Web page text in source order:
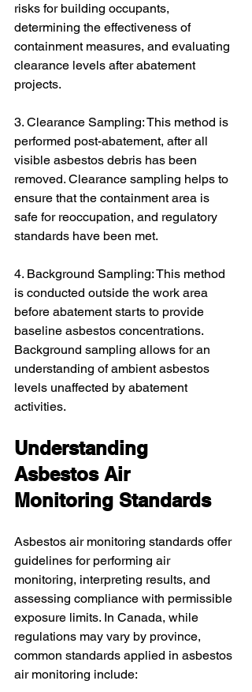
risks for building occupants,
determining the effectiveness of
containment measures, and evaluating
clearance levels after abatement
projects.
3. Clearance Sampling: This method is
performed post-abatement, after all
visible asbestos debris has been
removed. Clearance sampling helps to
ensure that the containment area is
safe for reoccupation, and regulatory
standards have been met.
4. Background Sampling: This method
is conducted outside the work area
before abatement starts to provide
baseline asbestos concentrations.
Background sampling allows for an
understanding of ambient asbestos
levels unaffected by abatement
activities.
Understanding
Asbestos Air
Monitoring Standards
Asbestos air monitoring standards offer
guidelines for performing air
monitoring, interpreting results, and
assessing compliance with permissible
exposure limits. In Canada, while
regulations may vary by province,
common standards applied in asbestos
air monitoring include: